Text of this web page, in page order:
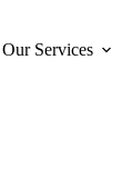
Our Services